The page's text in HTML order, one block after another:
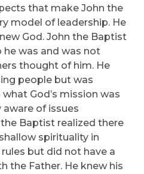
that make John the
model of leadership. He
God. John the Baptist
he was and was not
thought of him. He
people but was
God’s mission was
aware of issues
Baptist realized there
spirituality in
but did not have a
the Father. He knew his